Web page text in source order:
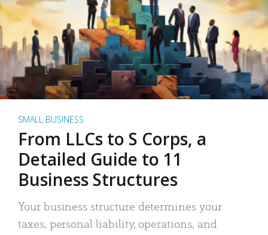
SMALL BUSINESS
From LLCs to S Corps, a
Detailed Guide to 11
Business Structures
Your business structure determines your
taxes, personal liability, operations, and